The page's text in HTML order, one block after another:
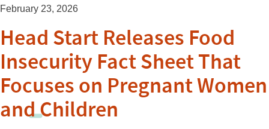
February 23, 2026
Head Start Releases Food
Insecurity Fact Sheet That
Focuses on Pregnant Women
and Children